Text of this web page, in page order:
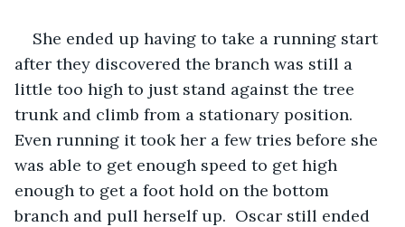
She ended up having to take a running start
after they discovered the branch was still a
little too high to just stand against the tree
trunk and climb from a stationary position.
Even running it took her a few tries before she
was able to get enough speed to get high
enough to get a foot hold on the bottom
branch and pull herself up.  Oscar still ended